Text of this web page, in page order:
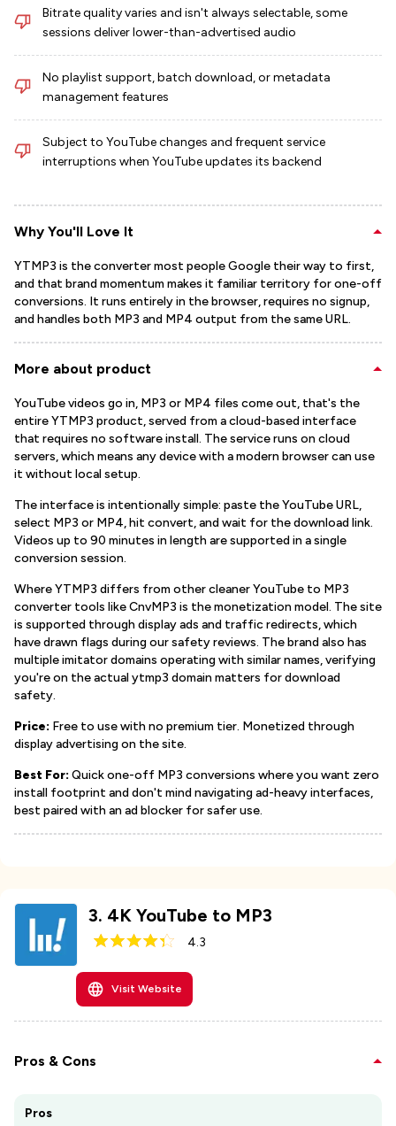
Bitrate quality varies and isn't always selectable, some
sessions deliver lower-than-advertised audio
No playlist support, batch download, or metadata
management features
Subject to YouTube changes and frequent service
interruptions when YouTube updates its backend
Why You'll Love It
YTMP3 is the converter most people Google their way to first,
and that brand momentum makes it familiar territory for one-off
conversions. It runs entirely in the browser, requires no signup,
and handles both MP3 and MP4 output from the same URL.
More about product
YouTube videos go in, MP3 or MP4 files come out, that's the
entire YTMP3 product, served from a cloud-based interface
that requires no software install. The service runs on cloud
servers, which means any device with a modern browser can use
it without local setup.
The interface is intentionally simple: paste the YouTube URL,
select MP3 or MP4, hit convert, and wait for the download link.
Videos up to 90 minutes in length are supported in a single
conversion session.
Where YTMP3 differs from other cleaner YouTube to MP3
converter tools like CnvMP3 is the monetization model. The site
is supported through display ads and traffic redirects, which
have drawn flags during our safety reviews. The brand also has
multiple imitator domains operating with similar names, verifying
you're on the actual ytmp3 domain matters for download
safety.
Price: Free to use with no premium tier. Monetized through
display advertising on the site.
Best For: Quick one-off MP3 conversions where you want zero
install footprint and don't mind navigating ad-heavy interfaces,
best paired with an ad blocker for safer use.
3. 4K YouTube to MP3
4.3
Visit Website
Pros & Cons
Pros